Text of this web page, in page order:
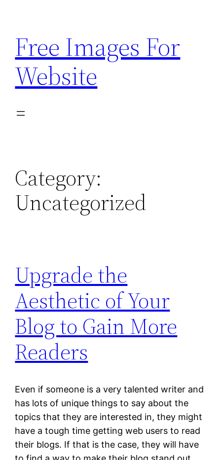
content
Free Images For
Website
Category:
Uncategorized
Upgrade the
Aesthetic of Your
Blog to Gain More
Readers
Even if someone is a very talented writer and
has lots of unique things to say about the
topics that they are interested in, they might
have a tough time getting web users to read
their blogs. If that is the case, they will have